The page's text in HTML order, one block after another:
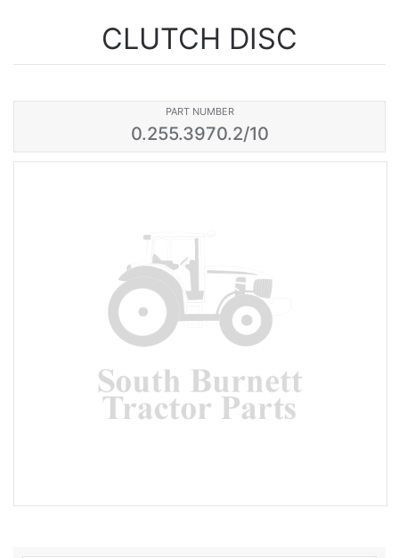
CLUTCH DISC
PART NUMBER
0.255.3970.2/10